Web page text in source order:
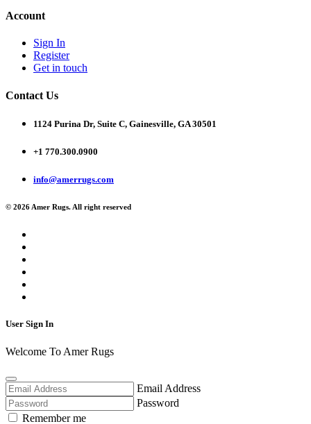
Account
Sign In
Register
Get in touch
Contact Us
1124 Purina Dr, Suite C, Gainesville, GA 30501
+1 770.300.0900
info@amerrugs.com
© 2026 Amer Rugs. All right reserved
User Sign In
Welcome To Amer Rugs
Email Address
Password
Remember me